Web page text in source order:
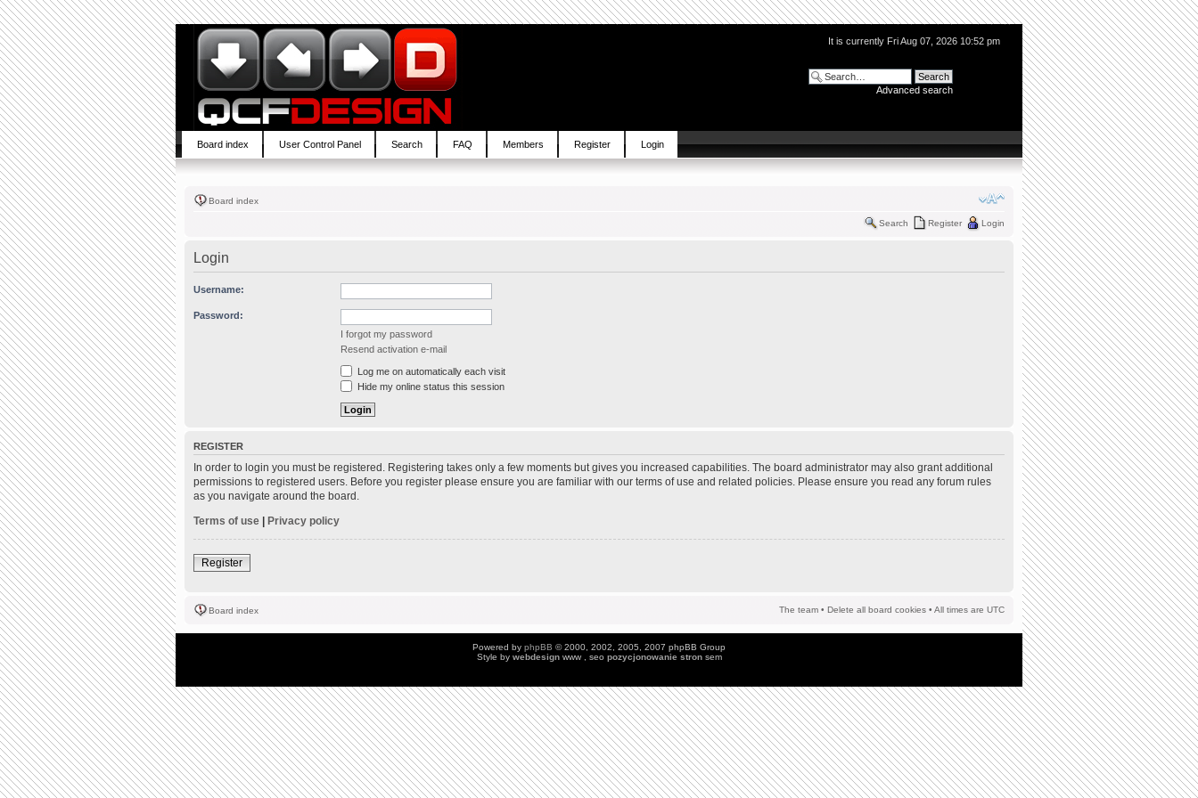
It is currently Fri Aug 07, 2026 10:52 pm
Advanced search
Board index User Control Panel Search FAQ Members Register Login
Board index
Search Register Login
Login
Username:
Password:
I forgot my password
Resend activation e-mail
Log me on automatically each visit
Hide my online status this session
REGISTER
In order to login you must be registered. Registering takes only a few moments but gives you increased capabilities. The board administrator may also grant additional
permissions to registered users. Before you register please ensure you are familiar with our terms of use and related policies. Please ensure you read any forum rules
as you navigate around the board.
Terms of use | Privacy policy
Register
Board index The team • Delete all board cookies • All times are UTC
Powered by phpBB © 2000, 2002, 2005, 2007 phpBB Group
Style by webdesign www , seo pozycjonowanie stronsem